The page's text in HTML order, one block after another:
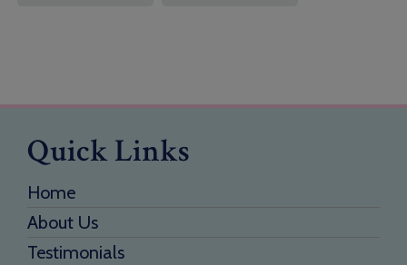
Quick Links
Home
About Us
Testimonials